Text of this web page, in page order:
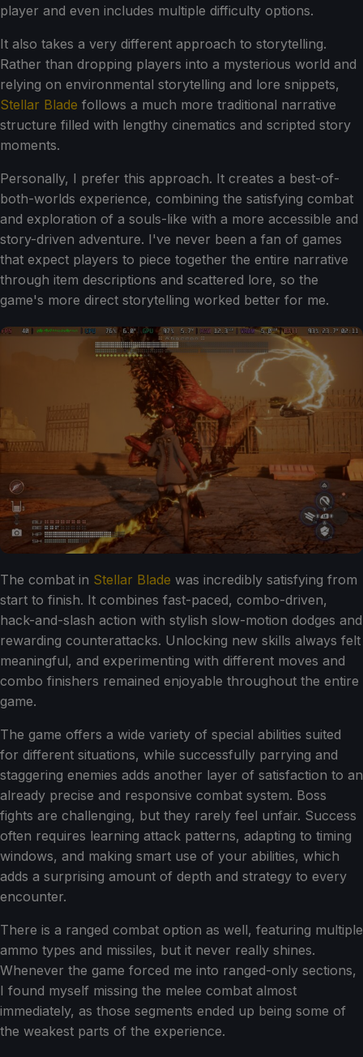
player and even includes multiple difficulty options.
It also takes a very different approach to storytelling.
Rather than dropping players into a mysterious world and
relying on environmental storytelling and lore snippets,
Stellar Blade follows a much more traditional narrative
structure filled with lengthy cinematics and scripted story
moments.
Personally, I prefer this approach. It creates a best-of-
both-worlds experience, combining the satisfying combat
and exploration of a souls-like with a more accessible and
story-driven adventure. I've never been a fan of games
that expect players to piece together the entire narrative
through item descriptions and scattered lore, so the
game's more direct storytelling worked better for me.
The combat in Stellar Blade was incredibly satisfying from
start to finish. It combines fast-paced, combo-driven,
hack-and-slash action with stylish slow-motion dodges and
rewarding counterattacks. Unlocking new skills always felt
meaningful, and experimenting with different moves and
combo finishers remained enjoyable throughout the entire
game.
The game offers a wide variety of special abilities suited
for different situations, while successfully parrying and
staggering enemies adds another layer of satisfaction to an
already precise and responsive combat system. Boss
fights are challenging, but they rarely feel unfair. Success
often requires learning attack patterns, adapting to timing
windows, and making smart use of your abilities, which
adds a surprising amount of depth and strategy to every
encounter.
There is a ranged combat option as well, featuring multiple
ammo types and missiles, but it never really shines.
Whenever the game forced me into ranged-only sections,
I found myself missing the melee combat almost
immediately, as those segments ended up being some of
the weakest parts of the experience.